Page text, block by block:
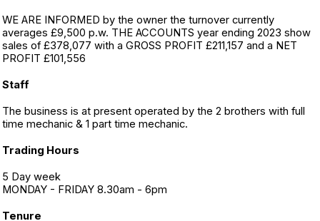
WE ARE INFORMED by the owner the turnover currently
averages £9,500 p.w. THE ACCOUNTS year ending 2023 show
sales of £378,077 with a GROSS PROFIT £211,157 and a NET
PROFIT £101,556
Staff
The business is at present operated by the 2 brothers with full
time mechanic & 1 part time mechanic.
Trading Hours
5 Day week
MONDAY - FRIDAY 8.30am - 6pm
Tenure